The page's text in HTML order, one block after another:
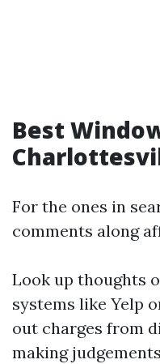
Best
For the ones in
comments along
Look up thoughts
systems like Yelp
out charges from
making